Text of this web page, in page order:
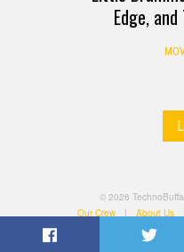
Edge,
© 2026
Our Crew
| About Us
Terms of Use